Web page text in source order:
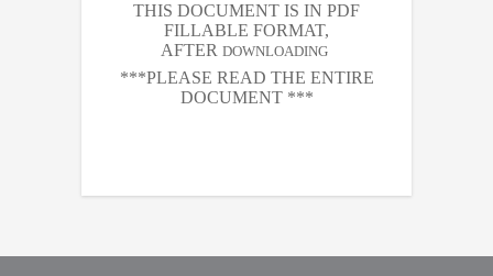
THIS DOCUMENT IS IN PDF
FILLABLE FORMAT,
AFTER DOWNLOADING
***PLEASE READ THE ENTIRE
DOCUMENT ***